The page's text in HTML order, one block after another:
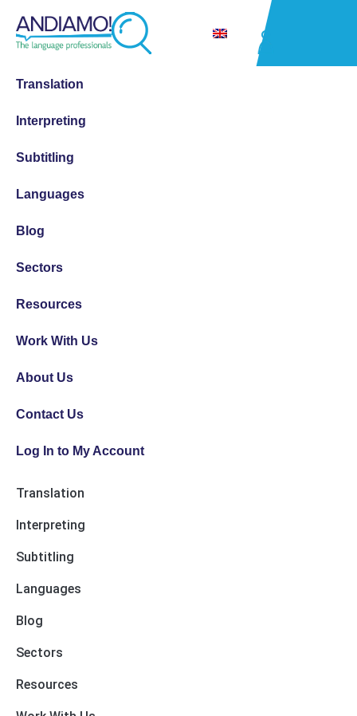
Translation
Interpreting
Subtitling
Languages
Blog
Sectors
Resources
Work With Us
About Us
Contact Us
Log In to My Account
Translation
Interpreting
Subtitling
Languages
Blog
Sectors
Resources